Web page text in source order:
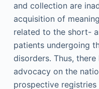
and collection are
acquisition of
related to the short-
patients undergoing
disorders. Thus,
advocacy on the
prospective